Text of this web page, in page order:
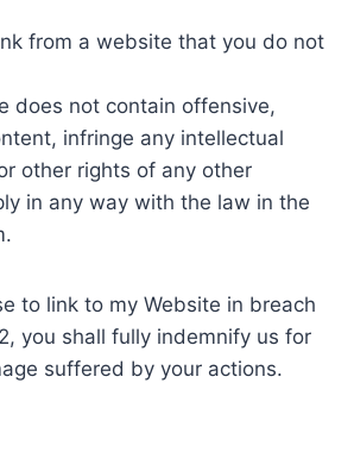
from a website that you do not
does not contain offensive,
infringe any intellectual
other rights of any other
in any way with the law in the
to link to my Website in breach
you shall fully indemnify us for
suffered by your actions.